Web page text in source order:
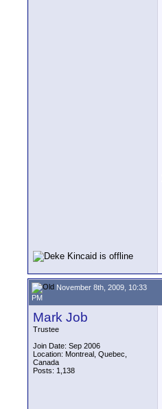
November 8th, 2009, 10:33
PM
Mark Job
Trustee
Join Date: Sep 2006
Location: Montreal, Quebec,
Canada
Posts: 1,138